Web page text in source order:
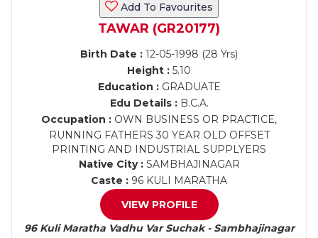
Add To Favourites
TAWAR (GR20177)
Birth Date : 12-05-1998 (28 Yrs)
Height : 5.10
Education :GRADUATE
Edu Details :B.C.A.
Occupation : OWN BUSINESS OR PRACTICE,
RUNNING FATHERS 30 YEAR OLD OFFSET
PRINTING AND INDUSTRIAL SUPPLYERS
Native City :SAMBHAJINAGAR
Caste : 96 KULI MARATHA
VIEW PROFILE
96 Kuli Maratha Vadhu Var Suchak - Sambhajinagar